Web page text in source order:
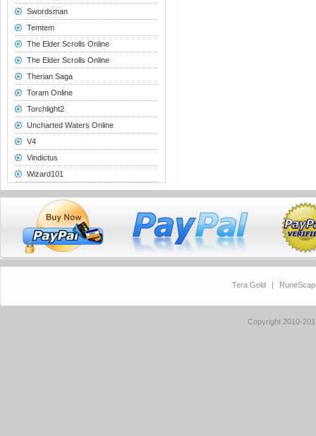
Swordsman
Temtem
The Elder Scrolls Online
The Elder Scrolls Online
Therian Saga
Toram Online
Torchlight2
Uncharted Waters Online
V4
Vindictus
Wizard101
Tera Gold |
Copyright 2010-